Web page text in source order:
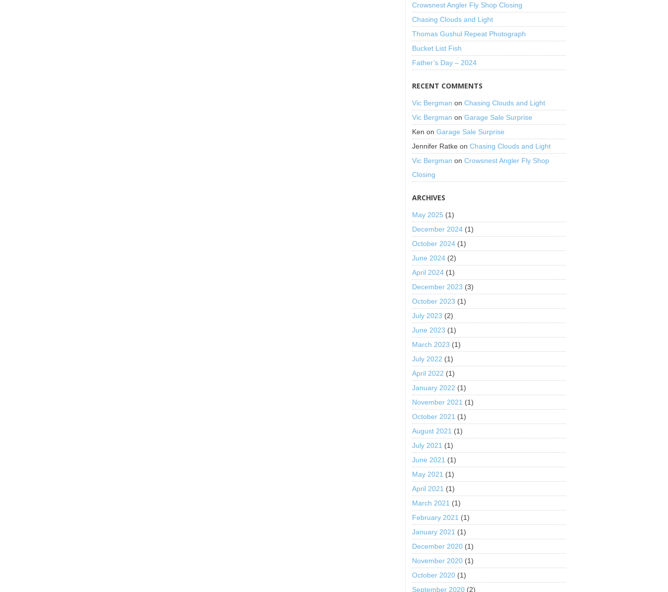
Crowsnest Angler Fly Shop Closing
Chasing Clouds and Light
Thomas Gushul Repeat Photograph
Bucket List Fish
Father’s Day – 2024
RECENT COMMENTS
Vic Bergman onChasing Clouds and Light
Vic Bergman onGarage Sale Surprise
Ken onGarage Sale Surprise
Jennifer Ratke onChasing Clouds and Light
Vic Bergman onCrowsnest Angler Fly Shop
Closing
ARCHIVES
May 2025 (1)
December 2024 (1)
October 2024 (1)
June 2024 (2)
April 2024 (1)
December 2023 (3)
October 2023 (1)
July 2023 (2)
June 2023 (1)
March 2023 (1)
July 2022 (1)
April 2022 (1)
January 2022 (1)
November 2021 (1)
October 2021 (1)
August 2021 (1)
July 2021 (1)
June 2021 (1)
May 2021 (1)
April 2021 (1)
March 2021 (1)
February 2021 (1)
January 2021 (1)
December 2020 (1)
November 2020 (1)
October 2020 (1)
September 2020 (2)